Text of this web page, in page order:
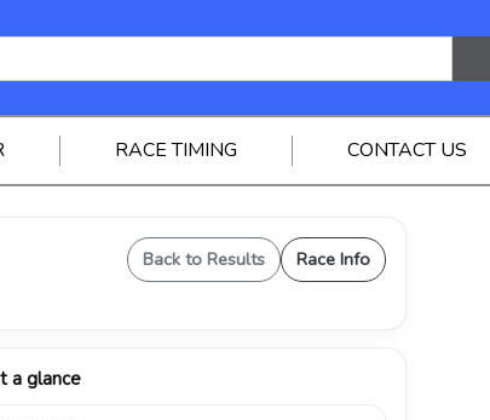
RACE TIMING CONTACT US
Back to Results Race Info
a glance